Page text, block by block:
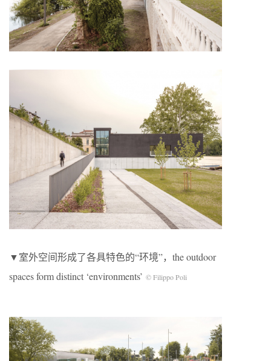
▼室外空间形成了各具特色的“环境”，the outdoor
spaces form distinct ‘environments’ © Filippo Poli